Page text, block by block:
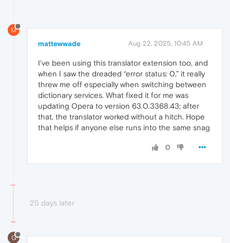
M
mattewwade Aug 22, 2025, 10:45 AM
I’ve been using this translator extension too, and
when I saw the dreaded “error status: 0,” it really
threw me off especially when switching between
dictionary services. What fixed it for me was
updating Opera to version 63.0.3368.43; after
that, the translator worked without a hitch. Hope
that helps if anyone else runs into the same snag
0
25 days later
G